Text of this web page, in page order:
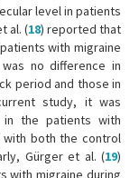
level in patients
al. (18) reported that
with migraine
no difference in
period and those in
study, it was
in the patients with
with both the control
Gürger et al. (19)
with migraine during